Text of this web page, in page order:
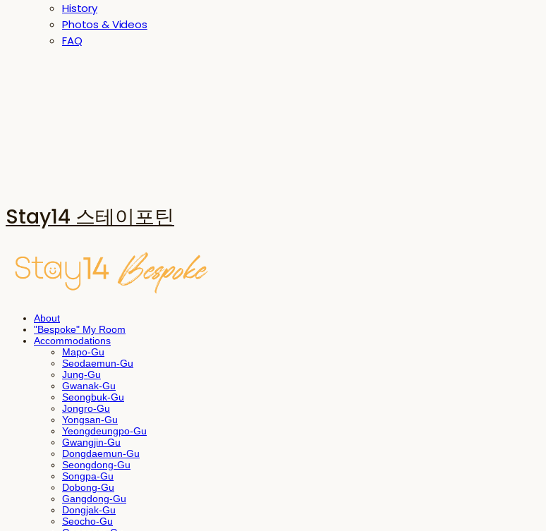
History
Photos & Videos
FAQ
Stay14 스테이포틴
About
"Bespoke" My Room
Accommodations
Mapo-Gu
Seodaemun-Gu
Jung-Gu
Gwanak-Gu
Seongbuk-Gu
Jongro-Gu
Yongsan-Gu
Yeongdeungpo-Gu
Gwangjin-Gu
Dongdaemun-Gu
Seongdong-Gu
Songpa-Gu
Dobong-Gu
Gangdong-Gu
Dongjak-Gu
Seocho-Gu